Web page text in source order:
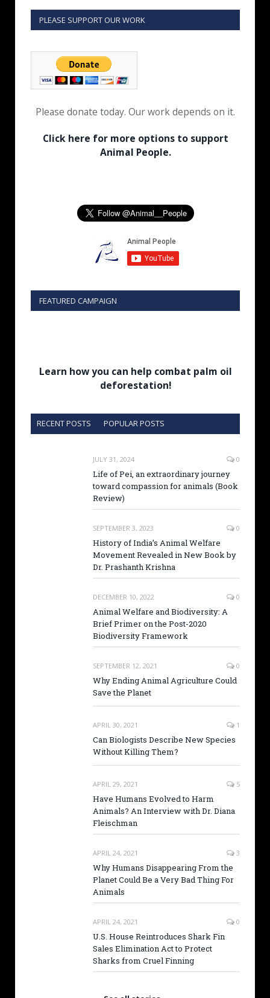
PLEASE SUPPORT OUR WORK
Please donate today. Our work depends on it.
Click here for more options to support
Animal People.
FEATURED CAMPAIGN
Learn how you can help combat palm oil
deforestation!
RECENT POSTS POPULAR POSTS
JULY 31, 2024 0
Life of Pei, an extraordinary journey
toward compassion for animals (Book
Review)
SEPTEMBER 3, 2023 0
History of India’s Animal Welfare
Movement Revealed in New Book by
Dr. Prashanth Krishna
DECEMBER 10, 2022 0
Animal Welfare and Biodiversity: A
Brief Primer on the Post-2020
Biodiversity Framework
SEPTEMBER 12, 2021 0
Why Ending Animal Agriculture Could
Save the Planet
APRIL 30, 2021 1
Can Biologists Describe New Species
Without Killing Them?
APRIL 29, 2021 5
Have Humans Evolved to Harm
Animals? An Interview with Dr. Diana
Fleischman
APRIL 24, 2021 3
Why Humans Disappearing From the
Planet Could Be a Very Bad Thing For
Animals
APRIL 24, 2021 0
U.S. House Reintroduces Shark Fin
Sales Elimination Act to Protect
Sharks from Cruel Finning